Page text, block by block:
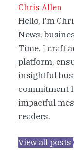
Chris Allen
Hello, I'm
News,
Time. I craft
platform,
insightful
commitment
impactful
readers.
View all posts